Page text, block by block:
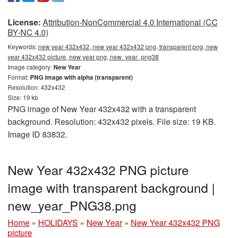
License: Attribution-NonCommercial 4.0 International (CC
BY-NC 4.0)
Keywords:new year 432x432, new year 432x432 png, transparent png, new
year 432x432 picture, new year png, new_year_png38
Image category:New Year
Format: PNG image with alpha (transparent)
Resolution: 432x432
Size: 19 kb
PNG image of New Year 432x432 with a transparent
background. Resolution: 432x432 pixels. File size: 19 KB.
Image ID 83832.
New Year 432x432 PNG picture
image with transparent background |
new_year_PNG38.png
Home » HOLIDAYS » New Year » New Year 432x432 PNG
picture